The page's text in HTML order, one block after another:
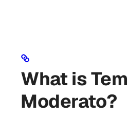
What is
Moderato?